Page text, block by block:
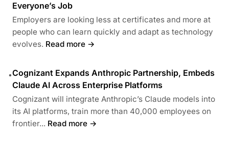
Everyone’s Job
Employers are looking less at certificates and more at
people who can learn quickly and adapt as technology
evolves. Read more →
•Cognizant Expands Anthropic Partnership, Embeds
Claude AI Across Enterprise Platforms
Cognizant will integrate Anthropic’s Claude models into
its AI platforms, train more than 40,000 employees on
frontier... Read more →